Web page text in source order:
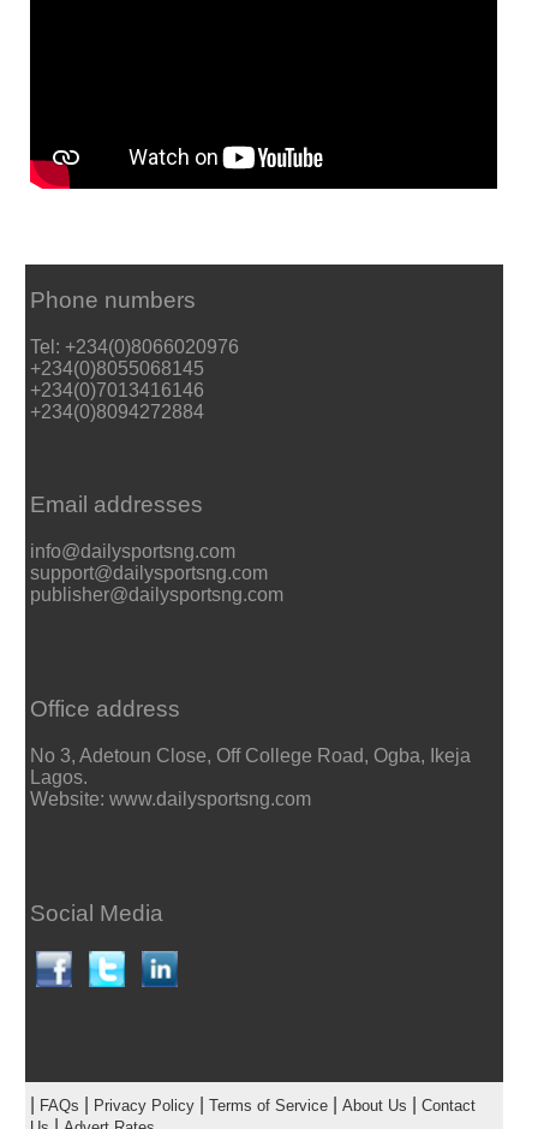
Phone numbers
Tel: +234(0)8066020976
+234(0)8055068145
+234(0)7013416146
+234(0)8094272884
Email addresses
info@dailysportsng.com
support@dailysportsng.com
publisher@dailysportsng.com
Office address
No 3, Adetoun Close, Off College Road, Ogba, Ikeja
Lagos.
Website: www.dailysportsng.com
Social Media
FAQs Privacy Policy| Terms of Service| About Us
Contact